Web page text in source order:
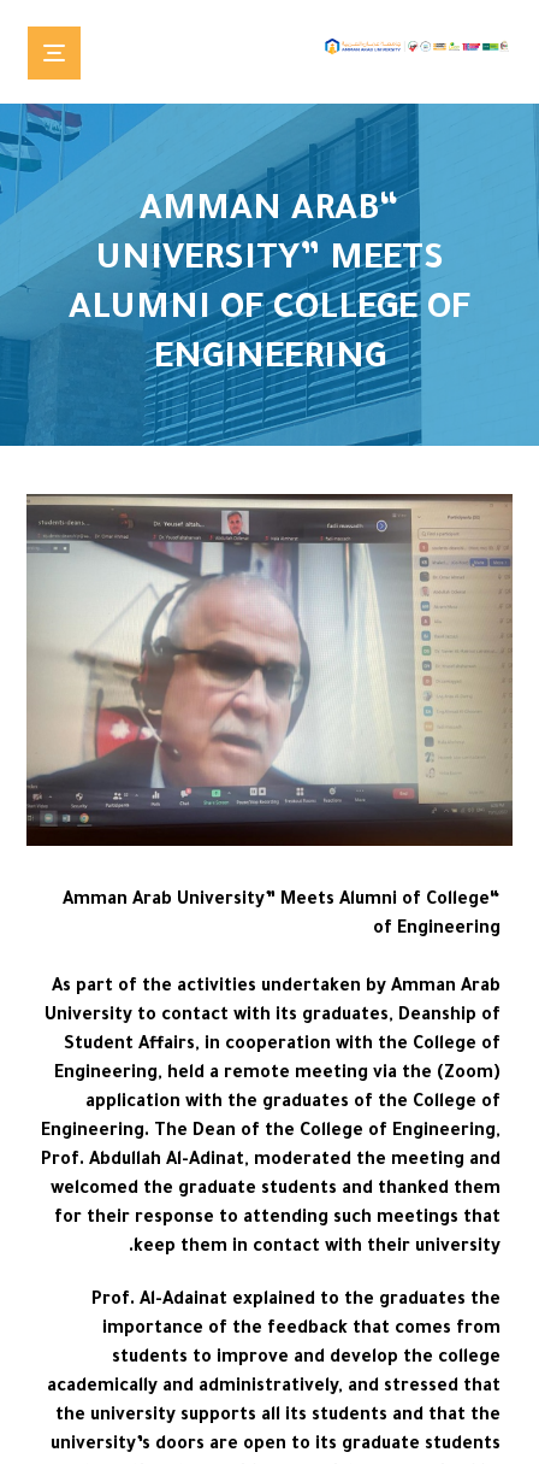
“AMMAN ARAB
UNIVERSITY” MEETS
ALUMNI OF COLLEGE OF
ENGINEERING
“Amman Arab University” Meets Alumni of College
of Engineering
As part of the activities undertaken by Amman Arab
University to contact with its graduates, Deanship of
Student Affairs, in cooperation with the College of
Engineering, held a remote meeting via the (Zoom)
application with the graduates of the College of
Engineering. The Dean of the College of Engineering,
Prof. Abdullah Al-Adinat, moderated the meeting and
welcomed the graduate students and thanked them
for their response to attending such meetings that
keep them in contact with their university.
Prof. Al-Adainat explained to the graduates the
importance of the feedback that comes from
students to improve and develop the college
academically and administratively, and stressed that
the university supports all its students and that the
university’s doors are open to its graduate students